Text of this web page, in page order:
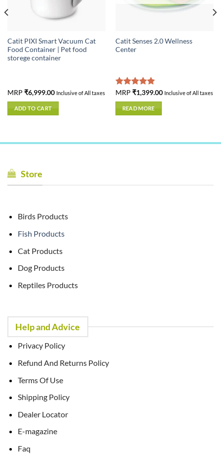
Catit PIXI Smart Vacuum Cat
Food Container | Pet food
storege container
MRP ₹6,999.00 Inclusive of All taxes
ADD TO CART
Catit Senses 2.0 Wellness
Center
Rated5.00
out of 5
MRP ₹1,399.00 Inclusive of All taxes
READ MORE
Store
Birds Products
Fish Products
Cat Products
Dog Products
Reptiles Products
Help and Advice
Privacy Policy
Refund And Returns Policy
Terms Of Use
Shipping Policy
Dealer Locator
E-magazine
Faq